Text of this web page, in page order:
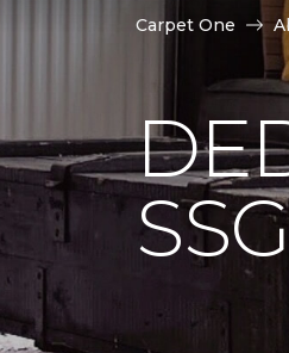
Carpet One